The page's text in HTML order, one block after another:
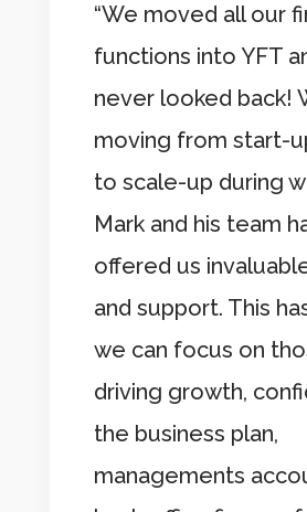
“We moved all our
functions into YFT
never looked back!
moving from start-
to scale-up during
Mark and his team
offered us
and support. This
we can focus on
driving growth,
the business plan,
managements